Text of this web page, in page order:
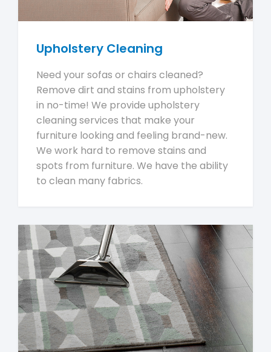
Upholstery Cleaning
Need your sofas or chairs cleaned?
Remove dirt and stains from upholstery
in no-time! We provide upholstery
cleaning services that make your
furniture looking and feeling brand-new.
We work hard to remove stains and
spots from furniture. We have the ability
to clean many fabrics.